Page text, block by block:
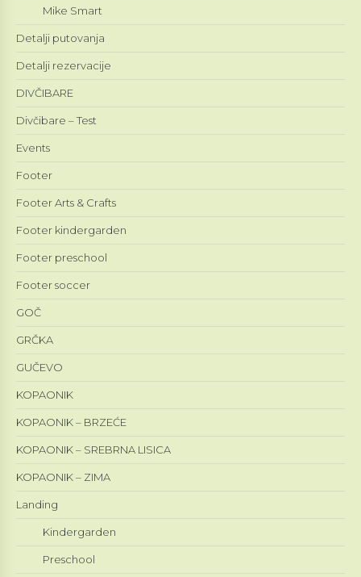
Mike Smart
Detalji putovanja
Detalji rezervacije
DIVČIBARE
Divčibare – Test
Events
Footer
Footer Arts & Crafts
Footer kindergarden
Footer preschool
Footer soccer
GOČ
GRČKA
GUČEVO
KOPAONIK
KOPAONIK – BRZEĆE
KOPAONIK – SREBRNA LISICA
KOPAONIK – ZIMA
Landing
Kindergarden
Preschool